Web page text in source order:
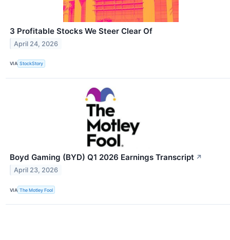
3 Profitable Stocks We Steer Clear Of
April 24, 2026
VIA StockStory
Boyd Gaming (BYD) Q1 2026 Earnings Transcript ↗
April 23, 2026
VIA The Motley Fool